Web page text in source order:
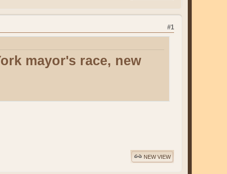
#1
mayor's race, new
NEW VIEW